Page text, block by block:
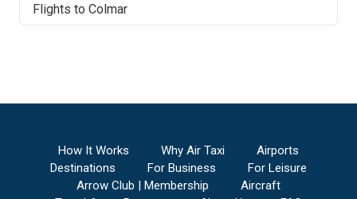
Flights to Colmar
How It Works Why Air Taxi
Airports
Destinations
For Business
For Leisure
Arrow Club | Membership
Aircraft